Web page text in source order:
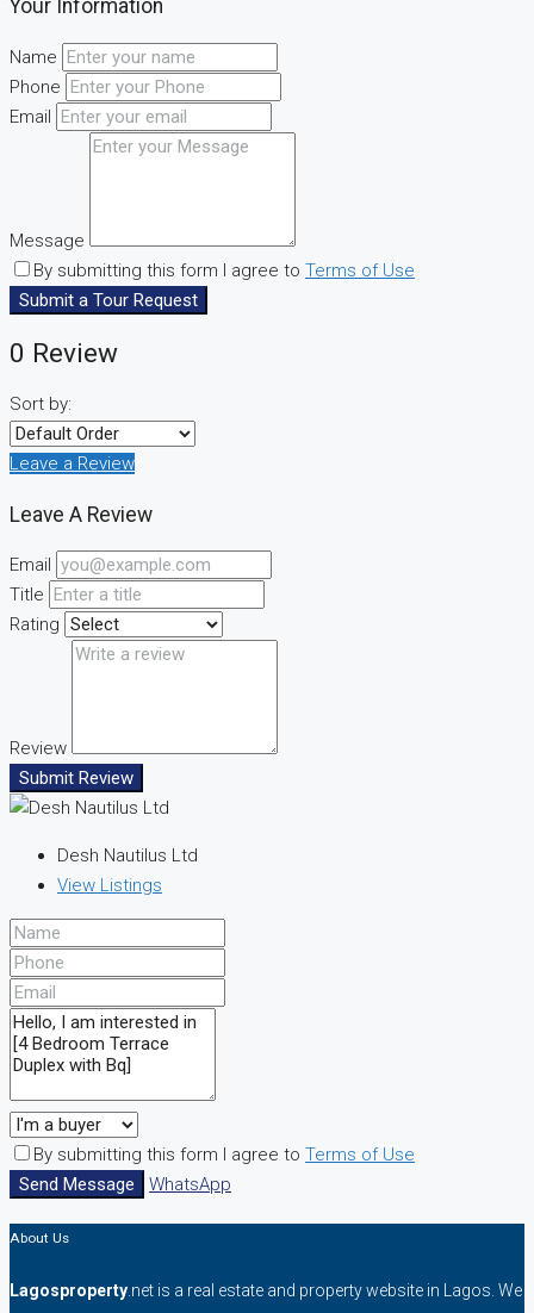
Your Information
Name
Phone
Email
Message
By submitting this form I agree to Terms of Use
Submit a Tour Request
0 Review
Sort by:
Leave a Review
Leave A Review
Email
Title
Rating
Review
Submit Review
Desh Nautilus Ltd
View Listings
By submitting this form I agree to Terms of Use
Send Message
WhatsApp
About Us
Lagosproperty .net is a real estate and property website in Lagos. We